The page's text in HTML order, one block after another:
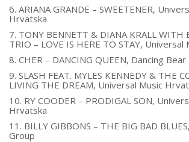
6. ARIANA GRANDE – SWEETENER,
Hrvatska
7. TONY BENNETT & DIANA KRALL WITH
TRIO – LOVE IS HERE TO STAY,
8. CHER – DANCING QUEEN, Dancing Bear
9. SLASH FEAT. MYLES KENNEDY & THE
LIVING THE DREAM, Universal Music
10. RY COODER – PRODIGAL SON,
Hrvatska
11. BILLY GIBBONS – THE BIG BAD
Group